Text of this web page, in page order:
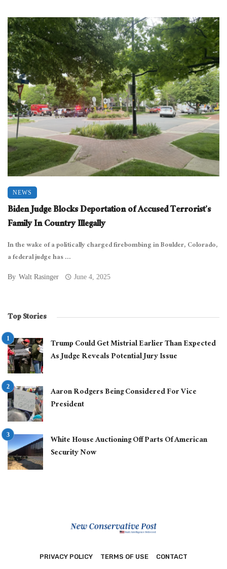
NEWS
Biden Judge Blocks Deportation of Accused Terrorist’s
Family In Country Illegally
In the wake of a politically charged firebombing in Boulder, Colorado,
a federal judge has ...
By Walt Rasinger June 4, 2025
Top Stories
Trump Could Get Mistrial Earlier Than Expected
As Judge Reveals Potential Jury Issue
Aaron Rodgers Being Considered For Vice
President
White House Auctioning Off Parts Of American
Security Now
PRIVACY POLICY TERMS OF USE CONTACT